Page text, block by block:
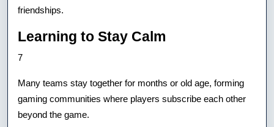
friendships.
Learning to Stay Calm
7
Many teams stay together for months or old age, forming
gaming communities where players subscribe each other
beyond the game.